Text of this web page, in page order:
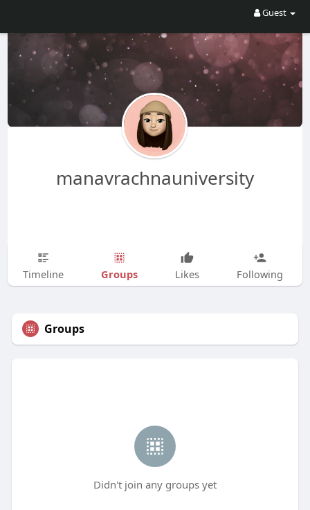
Guest
manavrachnauniversity
Timeline Groups Likes Following
Groups
Didn't join any groups yet